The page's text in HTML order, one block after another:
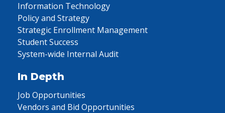
Information Technology
Policy and Strategy
Strategic Enrollment Management
Student Success
System-wide Internal Audit
In Depth
Job Opportunities
Vendors and Bid Opportunities